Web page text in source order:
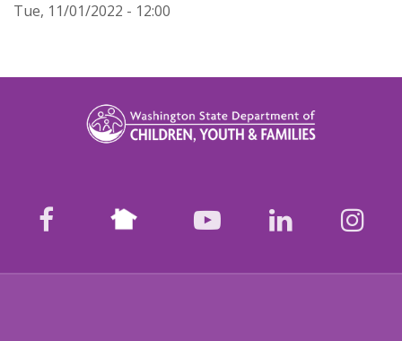
Tue, 11/01/2022 - 12:00
facebook Nextdoor youtubeLinkedIn